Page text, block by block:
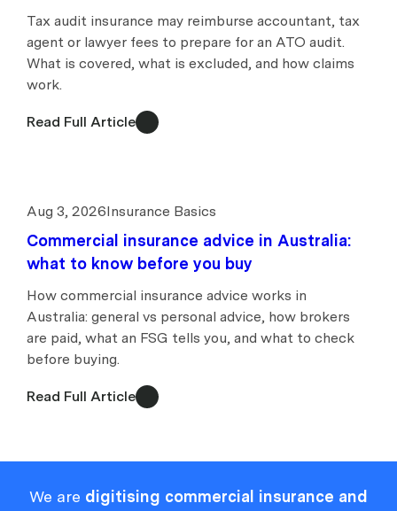
Tax audit insurance may reimburse accountant, tax
agent or lawyer fees to prepare for an ATO audit.
What is covered, what is excluded, and how claims
work.
Read Full Article
Aug 3, 2026Insurance Basics
Commercial insurance advice in Australia:
what to know before you buy
How commercial insurance advice works in
Australia: general vs personal advice, how brokers
are paid, what an FSG tells you, and what to check
before buying.
Read Full Article
We are digitising commercial insurance and